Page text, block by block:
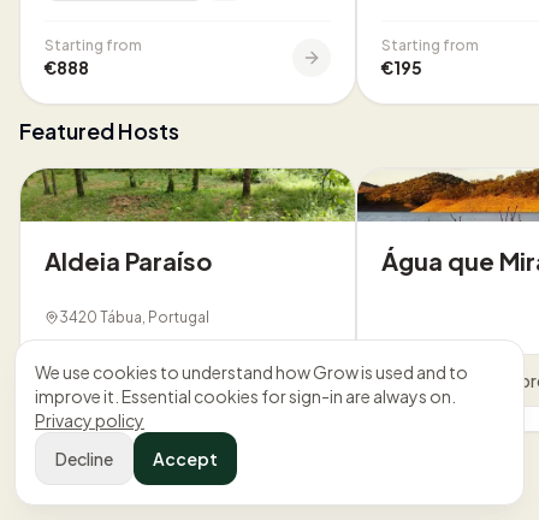
Starting from
€888
Starting from
€195
Featured Hosts
Aldeia Paraíso
3420 Tábua, Portugal
View profile
Água que
View
We use cookies to understand how Grow is used and to
improve it. Essential cookies for sign-in are always on.
Privacy policy
Decline
Accept